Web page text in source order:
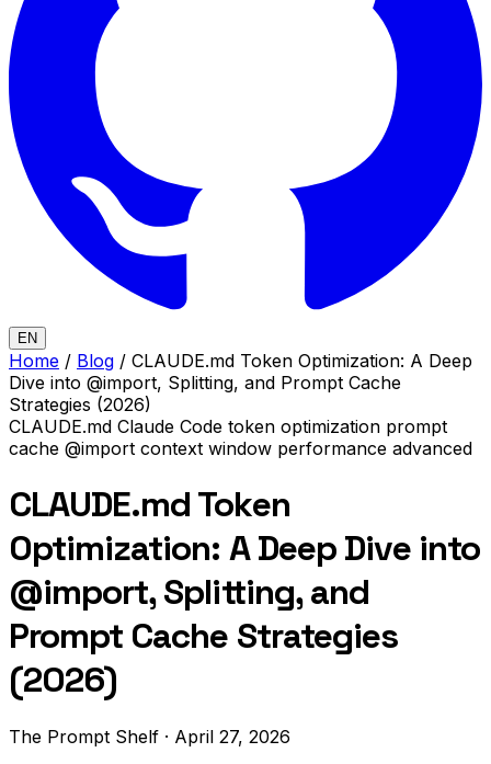
EN
Home / Blog / CLAUDE.md Token Optimization: A Deep
Dive into @import, Splitting, and Prompt Cache
Strategies (2026)
CLAUDE.md Claude Code token optimization prompt
cache @import context window performance advanced
CLAUDE.md Token
Optimization: A Deep Dive into
@import, Splitting, and
Prompt Cache Strategies
(2026)
The Prompt Shelf · April 27, 2026